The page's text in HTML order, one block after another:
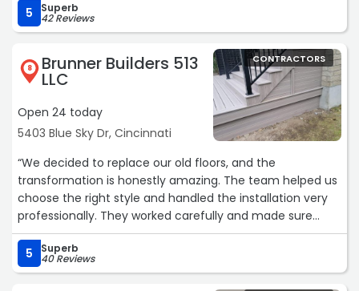
5 Superb
42 Reviews
8 Brunner Builders 513
LLC
Open 24 today
5403 Blue Sky Dr, Cincinnati
CONTRACTORS
“We decided to replace our old floors, and the
transformation is honestly amazing. The team helped us
choose the right style and handled the installation very
professionally. They worked carefully and made sure
every detail looked perfect. Our home now feels warmer
and more elegant.“
5 Superb
40 Reviews